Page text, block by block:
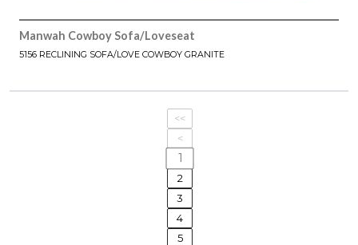
Manwah Cowboy Sofa/Loveseat
5156 RECLINING SOFA/LOVE COWBOY GRANITE
<<
<
1
2
3
4
5